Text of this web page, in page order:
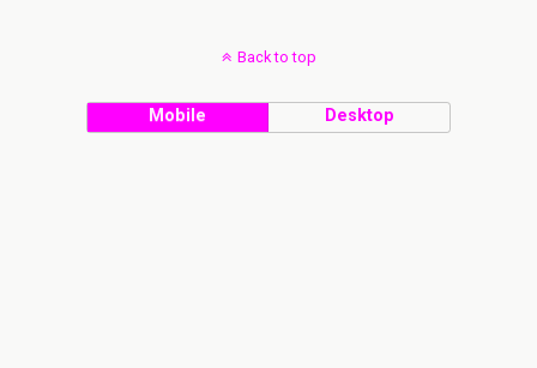
Back to top
Mobile Desktop